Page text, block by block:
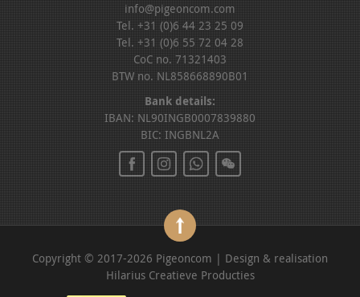
info@pigeoncom.com
Tel. +31 (0)6 44 23 25 09
Tel. +31 (0)6 55 72 04 28
CoC no. 71321403
BTW no. NL858668890B01
Bank details:
IBAN: NL90INGB0007839880
BIC: INGBNL2A
Copyright © 2017-2026 Pigeoncom | Design & realisation
Hilarius Creatieve Producties